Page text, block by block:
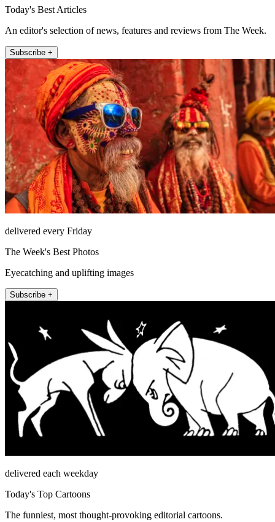
Today's Best Articles
An editor's selection of news, features and reviews from The Week.
Subscribe +
delivered every Friday
The Week's Best Photos
Eyecatching and uplifting images
Subscribe +
delivered each weekday
Today's Top Cartoons
The funniest, most thought-provoking editorial cartoons.